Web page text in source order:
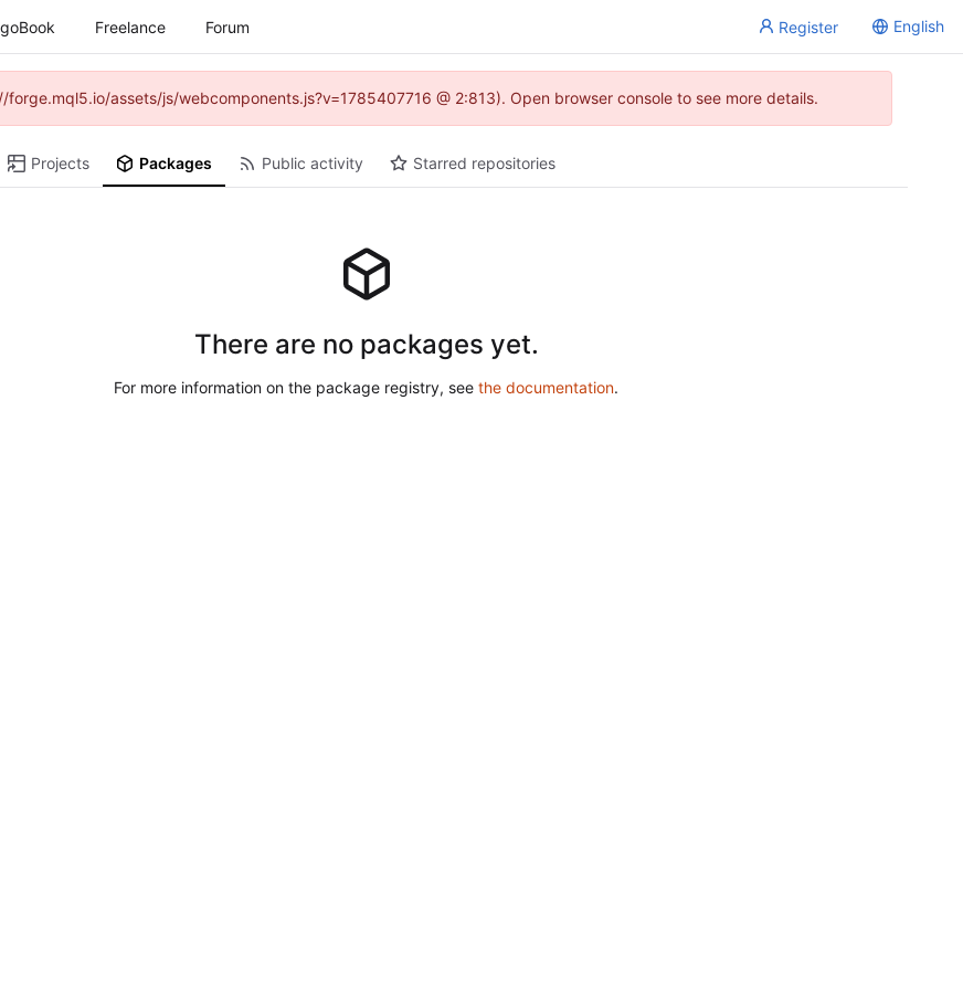
Freelance Forum Register English
assets/js/webcomponents.js?v=1785407716 @ 2:813). Open browser console to see more details.
Projects Packages Public activity Starred repositories
There are no packages yet.
For more information on the package registry, see the documentation.